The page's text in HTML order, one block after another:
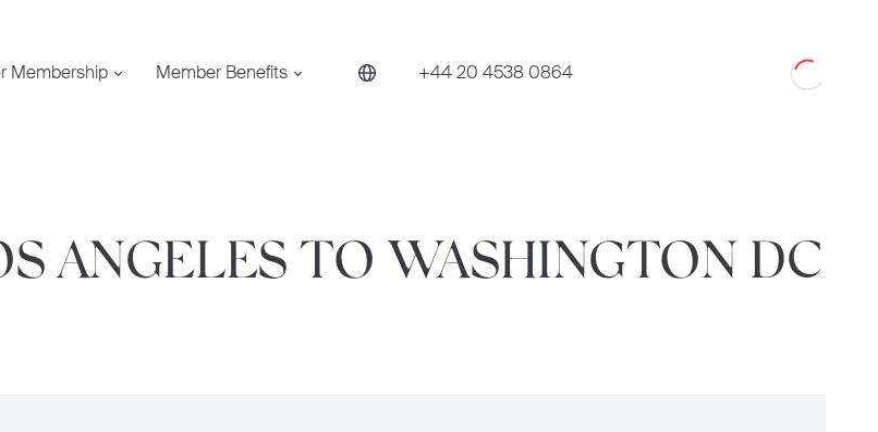
Membership Member Benefits +44 20 4538 0864 Loading
ANGELES TO WASHINGTON DC